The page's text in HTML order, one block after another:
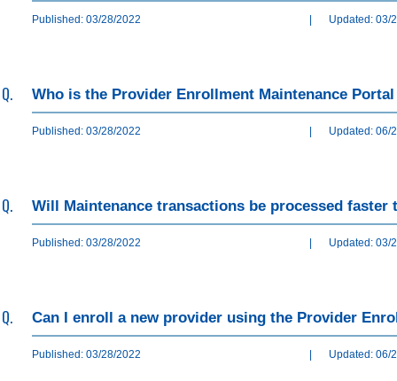
Published: 03/28/2022 Updated: 03/
Q. Who is the Provider Enrollment Maintenance
Published: 03/28/2022 Updated: 06/
Q. Will Maintenance transactions be processed
Published: 03/28/2022 Updated: 03/
Q. Can I enroll a new provider using the Provider
Published: 03/28/2022 Updated: 06/